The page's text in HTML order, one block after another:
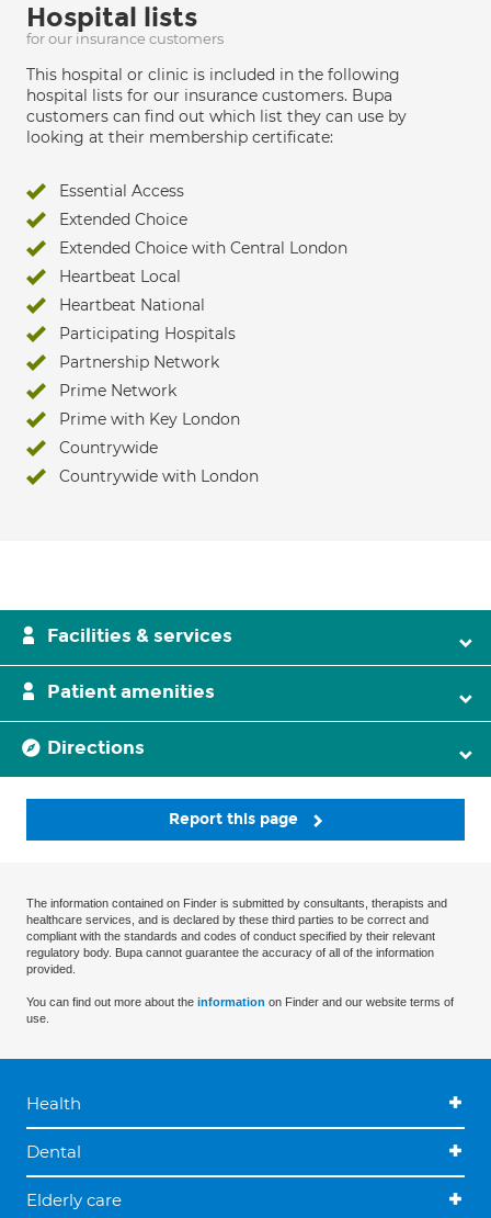
Hospital lists
for our insurance customers
This hospital or clinic is included in the following
hospital lists for our insurance customers. Bupa
customers can find out which list they can use by
looking at their membership certificate:
Essential Access
Extended Choice
Extended Choice with Central London
Heartbeat Local
Heartbeat National
Participating Hospitals
Partnership Network
Prime Network
Prime with Key London
Countrywide
Countrywide with London
Facilities & services
Patient amenities
Directions
Report this page
The information contained on Finder is submitted by consultants, therapists and
healthcare services, and is declared by these third parties to be correct and
compliant with the standards and codes of conduct specified by their relevant
regulatory body. Bupa cannot guarantee the accuracy of all of the information
provided.
You can find out more about the information on Finder and our website terms of
use.
Health
Dental
Elderly care